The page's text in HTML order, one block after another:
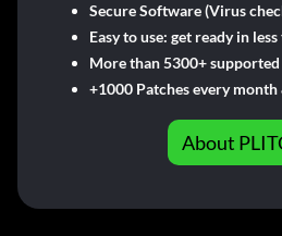
Secure Software (Virus
Easy to use: get ready in
More than 5300+ supported
+1000 Patches every
About